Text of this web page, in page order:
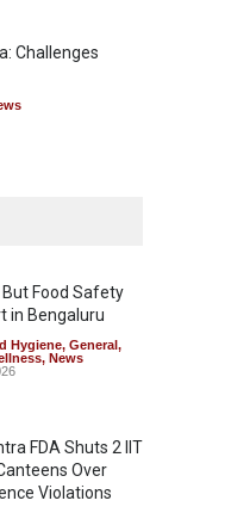
Challenges
But Food Safety
in Bengaluru
Hygiene, General,
, News
FDA Shuts 2 IIT
Over
Violations